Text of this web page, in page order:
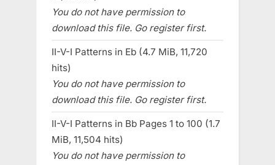
You do not have permission to
download this file. Go register first.
II-V-I Patterns in Eb (4.7 MiB, 11,720
hits)
You do not have permission to
download this file. Go register first.
II-V-I Patterns in Bb Pages 1 to 100 (1.7
MiB, 11,504 hits)
You do not have permission to